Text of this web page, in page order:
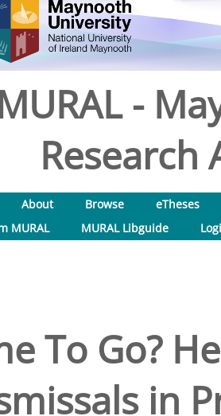
-
Research
About Browse
eTheses
MURAL
MURAL Libguide
To Go?
in